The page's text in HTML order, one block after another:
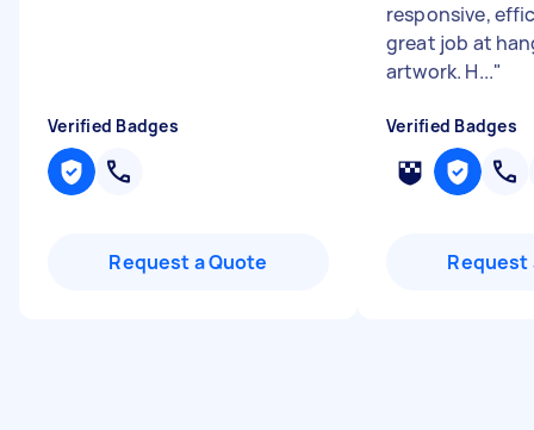
Verified Badges
Request a Quote
responsive,
great job at
artwork. H..."
Verified Badges
Request